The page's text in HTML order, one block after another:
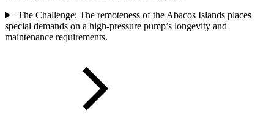
The Challenge: The remoteness of the Abacos Islands places
special demands on a high-pressure pump’s longevity and
maintenance requirements.